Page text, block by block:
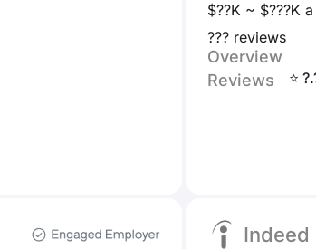
$??K ~ $???K
??? reviews
Overview
Reviews
⭐
Indeed